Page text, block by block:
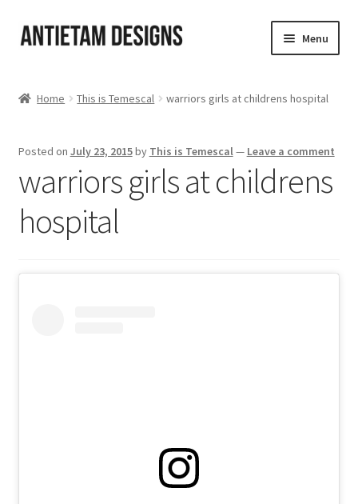
Skip
to
Skip
to
Menu
Sign up for our newsletter
Home This is Temescal warriors girls at childrens hospital
Posted on July 23, 2015by This is Temescal— Leave a comment
warriors girls at childrens
hospital